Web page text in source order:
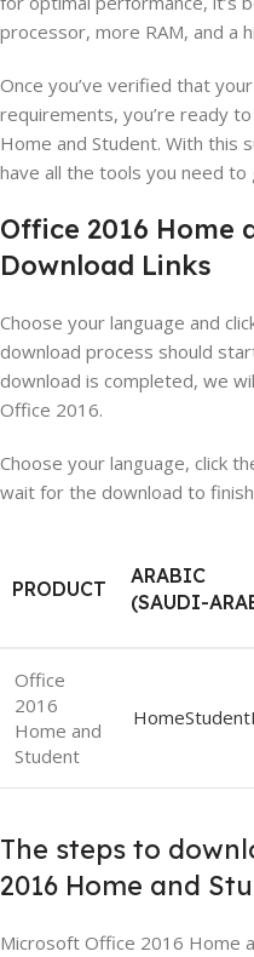
processor, more RAM, and a
Once you’ve verified that
requirements, you’re ready
Home and Student. With this
have all the tools you need
Office 2016 Home
Download Links
Choose your language and
download process should
download is completed, we
Office 2016.
Choose your language, click
wait for the download to
PRODUCT
ARABIC
(SAUDI-
Office
2016
Home and
Student
The steps to
2016 Home and
Microsoft Office 2016 Home